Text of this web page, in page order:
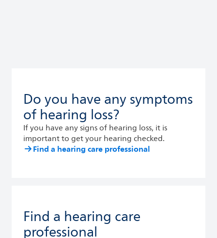
Do you have any symptoms
of hearing loss?
If you have any signs of hearing loss, it is
important to get your hearing checked.
Find a hearing care professional
Find a hearing care
professional